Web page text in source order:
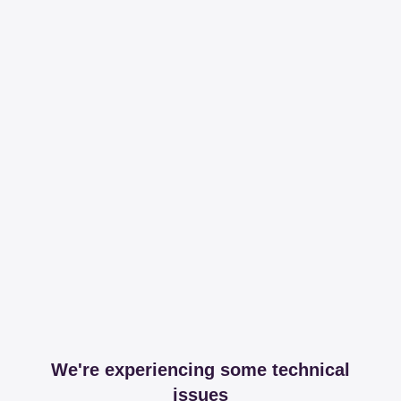
We're experiencing some technical
issues